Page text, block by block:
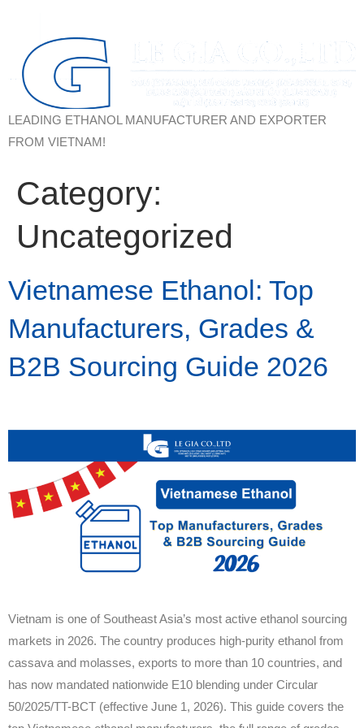
LEADING ETHANOL MANUFACTURER AND EXPORTER
FROM VIETNAM!
Category:
Uncategorized
Vietnamese Ethanol: Top
Manufacturers, Grades &
B2B Sourcing Guide 2026
Vietnam is one of Southeast Asia’s most active ethanol sourcing
markets in 2026. The country produces high-purity ethanol from
cassava and molasses, exports to more than 10 countries, and
has now mandated nationwide E10 blending under Circular
50/2025/TT-BCT (effective June 1, 2026). This guide covers the